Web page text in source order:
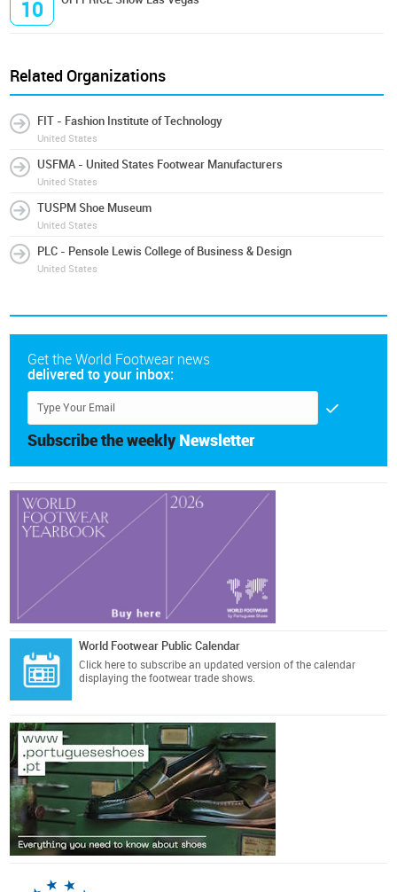
10
Related Organizations
FIT - Fashion Institute of Technology
United States
USFMA - United States Footwear Manufacturers
United States
TUSPM Shoe Museum
United States
PLC - Pensole Lewis College of Business & Design
United States
Get the World Footwear news
delivered to your inbox:
Subscribe the weekly Newsletter
World Footwear Public Calendar
Click here to subscribe an updated version of the calendar
displaying the footwear trade shows.